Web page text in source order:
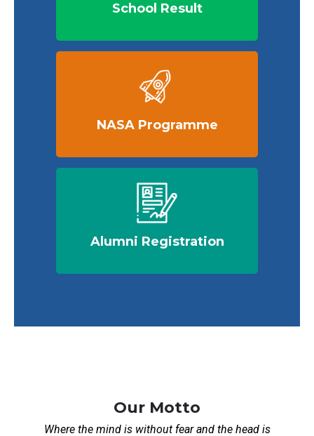
School Result
NASA Programme
Alumni Registration
Our Motto
Where the mind is without fear and the head is